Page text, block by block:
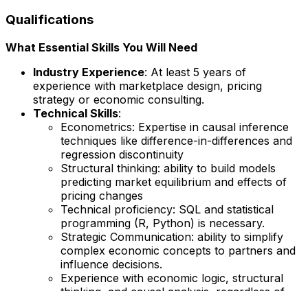
Qualifications
What Essential Skills You Will Need
Industry Experience: At least 5 years of
experience with marketplace design, pricing
strategy or economic consulting.
Technical Skills:
Econometrics: Expertise in causal inference
techniques like difference-in-differences and
regression discontinuity
Structural thinking: ability to build models
predicting market equilibrium and effects of
pricing changes
Technical proficiency: SQL and statistical
programming (R, Python) is necessary.
Strategic Communication: ability to simplify
complex economic concepts to partners and
influence decisions.
Experience with economic logic, structural